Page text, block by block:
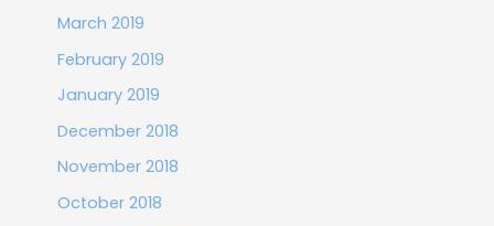
March 2019
February 2019
January 2019
December 2018
November 2018
October 2018